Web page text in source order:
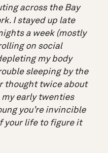
across the Bay
I stayed up late
a week (mostly
on social
my body
sleeping by the
thought twice about
early twenties
you’re invincible
your life to figure it